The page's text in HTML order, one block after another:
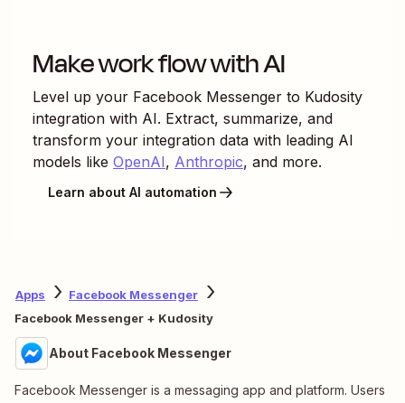
Make work flow with AI
Level up your Facebook Messenger to Kudosity
integration with AI. Extract, summarize, and
transform your integration data with leading AI
models like OpenAI, Anthropic, and more.
Learn about AI automation
Apps
Facebook Messenger
Facebook Messenger + Kudosity
About Facebook Messenger
Facebook Messenger is a messaging app and platform. Users